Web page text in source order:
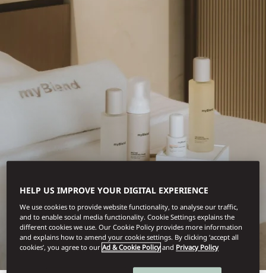
LUTETIA, PARIS
MYBLEND
HELP US IMPROVE YOUR DIGITAL EXPERIENCE
We use cookies to provide website functionality, to analyse our traffic,
and to enable social media functionality. Cookie Settings explains the
different cookies we use. Our Cookie Policy provides more information
and explains how to amend your cookie settings. By clicking ‘accept all
cookies’, you agree to ourAd & Cookie Policy and Privacy Policy